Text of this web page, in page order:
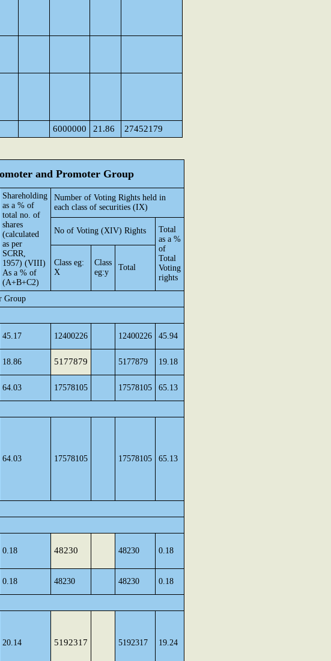
6000000 21.86 27452179
and Promoter Group
Shareholding
as a % of
total no. of
shares
(calculated
as per
SCRR,
1957) (VIII)
As a % of
(A+B+C2)
Number of Voting Rights held in
each class of securities (IX)
No of Voting (XIV) Rights
Total
as a %
of
Total
Voting
rights
Class eg:
X
Class
eg:y
Total
Group
45.17 12400226 12400226 45.94
18.86 5177879 5177879 19.18
64.03 17578105 17578105 65.13
64.03 17578105 17578105 65.13
0.18 48230 48230 0.18
0.18 48230 48230 0.18
20.14 5192317 5192317 19.24